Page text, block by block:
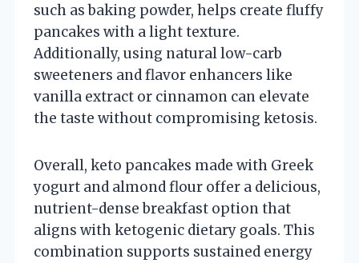
such as baking powder, helps create fluffy
pancakes with a light texture.
Additionally, using natural low-carb
sweeteners and flavor enhancers like
vanilla extract or cinnamon can elevate
the taste without compromising ketosis.
Overall, keto pancakes made with Greek
yogurt and almond flour offer a delicious,
nutrient-dense breakfast option that
aligns with ketogenic dietary goals. This
combination supports sustained energy